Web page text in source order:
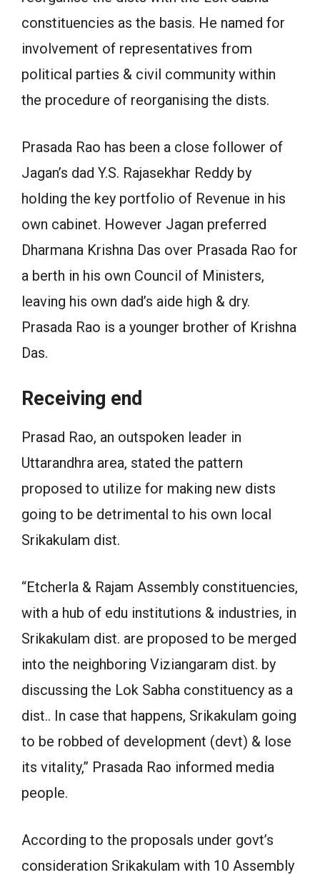
constituencies as the basis. He named for
involvement of representatives from
political parties & civil community within
the procedure of reorganising the dists.
Prasada Rao has been a close follower of
Jagan’s dad Y.S. Rajasekhar Reddy by
holding the key portfolio of Revenue in his
own cabinet. However Jagan preferred
Dharmana Krishna Das over Prasada Rao for
a berth in his own Council of Ministers,
leaving his own dad’s aide high & dry.
Prasada Rao is a younger brother of Krishna
Das.
Receiving end
Prasad Rao, an outspoken leader in
Uttarandhra area, stated the pattern
proposed to utilize for making new dists
going to be detrimental to his own local
Srikakulam dist.
“Etcherla & Rajam Assembly constituencies,
with a hub of edu institutions & industries, in
Srikakulam dist. are proposed to be merged
into the neighboring Viziangaram dist. by
discussing the Lok Sabha constituency as a
dist.. In case that happens, Srikakulam going
to be robbed of development (devt) & lose
its vitality,” Prasada Rao informed media
people.
According to the proposals under govt’s
consideration Srikakulam with 10 Assembly